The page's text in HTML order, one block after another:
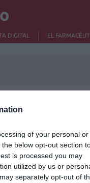
of your personal or
below opt-out section
is processed you may
utilized by us or
separately opt-out of
DIGITAL EL
Récord
Congreso